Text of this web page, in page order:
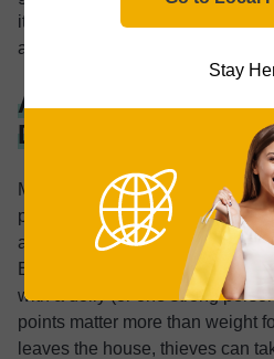
Stay
it, which is why anchor points
alone.
Anchoring: Why
Doesn’t Stop Theft
Many buyers assume that
provides meaningful theft
alone offers far less security
Even my 80-pound safe could
with a dolly (or one strong
points matter more than weight
leaves the house, thieves can